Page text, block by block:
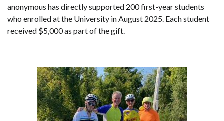
anonymous has directly supported 200 first-year students
who enrolled at the University in August 2025. Each student
received $5,000 as part of the gift.